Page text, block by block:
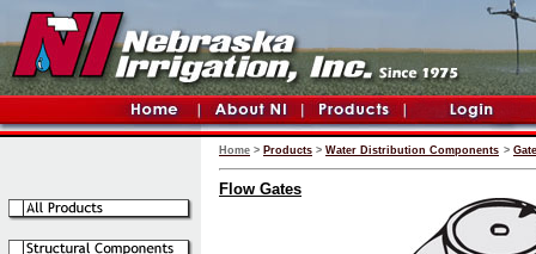
Home > Products > Water Distribution Components >
Flow Gates